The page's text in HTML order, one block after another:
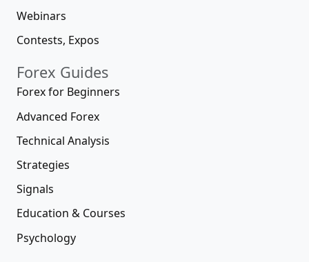
Webinars
Contests, Expos
Forex Guides
Forex for Beginners
Advanced Forex
Technical Analysis
Strategies
Signals
Education & Courses
Psychology